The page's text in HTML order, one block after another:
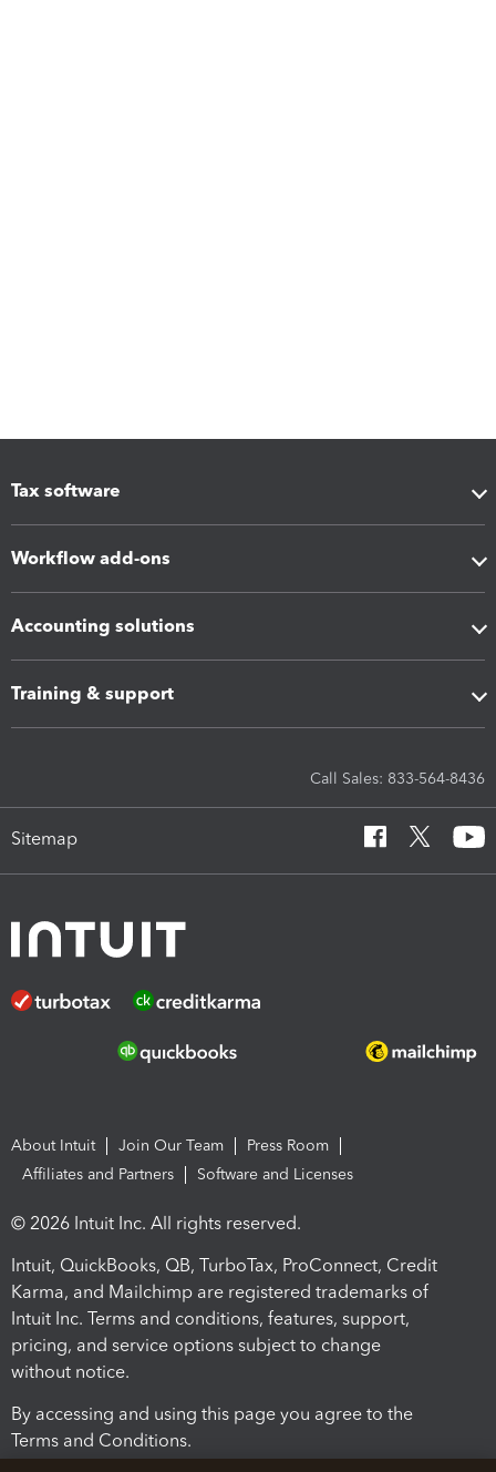
Tax software
Workflow add-ons
Accounting solutions
Training & support
Call Sales: 833-564-8436
Sitemap
About Intuit Join Our Team
Press Room
Affiliates and Partners
Software and Licenses
© 2026 Intuit Inc. All rights reserved.
Intuit, QuickBooks, QB, TurboTax, ProConnect, Credit
Karma, and Mailchimp are registered trademarks of
Intuit Inc. Terms and conditions, features, support,
pricing, and service options subject to change
without notice.
By accessing and using this page you agree to the
Terms and Conditions.